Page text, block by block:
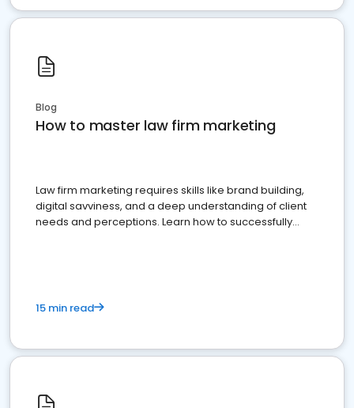
Blog
How to master law firm marketing
Law firm marketing requires skills like brand building,
digital savviness, and a deep understanding of client
needs and perceptions. Learn how to successfully
15 min read